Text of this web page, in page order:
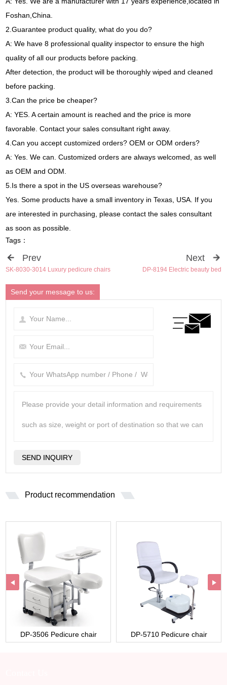
Foshan ,China
2.Guarantee product quality,what do you do?
A:We have 8 professional quality inspector to ensure the high
quality of all our products before packing
After detection ,the product will be thoroughly wiped and cleaned
before packing
3.Can the price be cheaper?
A:YES .A certain amount is reached and the price is more
favorable .Contact your sales consultant right away.
4.Can you accept customized orders?OEM or ODM orders?
A:Yes .We can .Customized orders are always welcomed ,as well
as OEM and ODM
5. Is there a spot in the US overseas warehouse?
Yes .Some products have a small inventory in Texas USA If you
are interested in purchasing
please contact the sales consultant
as soon as possible
Tags ：
Prev
SK-8030-3014 Luxury pedicure chairs
Next
DP-8194 Electric beauty bed
Send your message to us:
Product recommendation
DP-3506 Pedicure chair DP-5710 Pedicure chair